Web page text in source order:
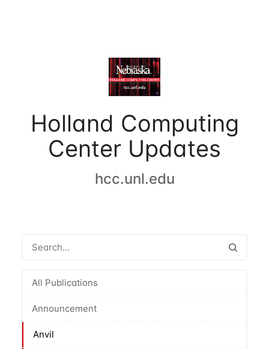
Holland Computing
Center Updates
hcc.unl.edu
All Publications
Announcement
Anvil